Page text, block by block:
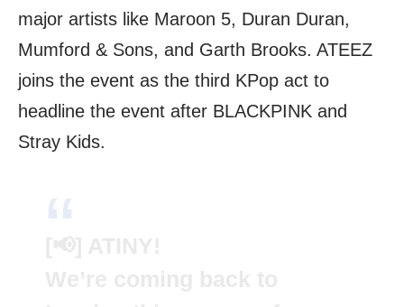
major artists like Maroon 5, Duran Duran,
Mumford & Sons, and Garth Brooks. ATEEZ
joins the event as the third KPop act to
headline the event after BLACKPINK and
Stray Kids.